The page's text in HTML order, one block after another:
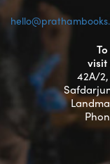
visit
42A/